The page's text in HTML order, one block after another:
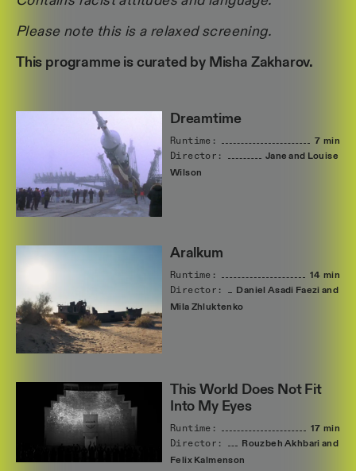
Please note this is a relaxed screening.
This programme is curated by Misha Zakharov.
Dreamtime
Runtime:
7 min
Director:
Jane and Louise
Wilson
Aralkum
Runtime:
14 min
Director:
Daniel Asadi Faezi and
Mila Zhluktenko
This World Does Not Fit
Into My Eyes
Runtime:
17 min
Director:
Rouzbeh Akhbari and
Felix Kalmenson